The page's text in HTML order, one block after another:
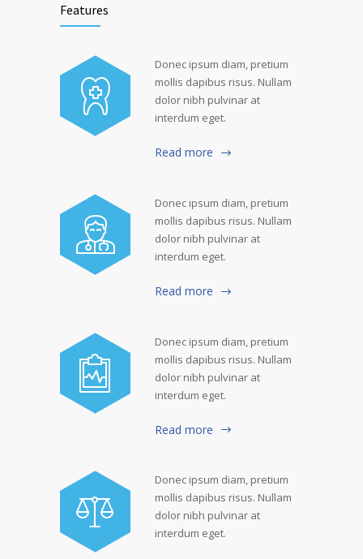
Features
Donec ipsum diam, pretium
mollis dapibus risus. Nullam
dolor nibh pulvinar at
interdum eget.
Read more
Donec ipsum diam, pretium
mollis dapibus risus. Nullam
dolor nibh pulvinar at
interdum eget.
Read more
Donec ipsum diam, pretium
mollis dapibus risus. Nullam
dolor nibh pulvinar at
interdum eget.
Read more
Donec ipsum diam, pretium
mollis dapibus risus. Nullam
dolor nibh pulvinar at
interdum eget.